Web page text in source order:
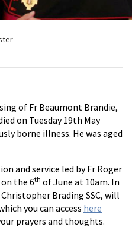
of Fr Beaumont Brandie,
on Tuesday 19th May
borne illness. He was aged
and service led by Fr Roger
the 6th of June at 10am. In
Brading SSC, will
you can access here
prayers and thoughts.